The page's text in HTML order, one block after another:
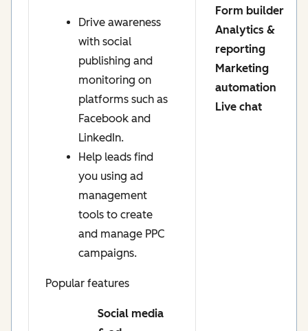
Drive awareness
with social
publishing and
monitoring on
platforms such as
Facebook and
LinkedIn.
Help leads find
you using ad
management
tools to create
and manage PPC
campaigns.
Popular features
Social media
Form builder
Analytics &
reporting
Marketing
automation
Live chat